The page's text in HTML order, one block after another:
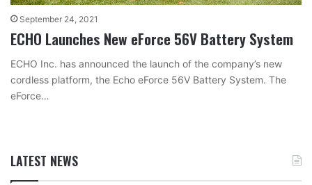
September 24, 2021
ECHO Launches New eForce 56V Battery System
ECHO Inc. has announced the launch of the company’s new
cordless platform, the Echo eForce 56V Battery System. The
eForce…
LATEST NEWS